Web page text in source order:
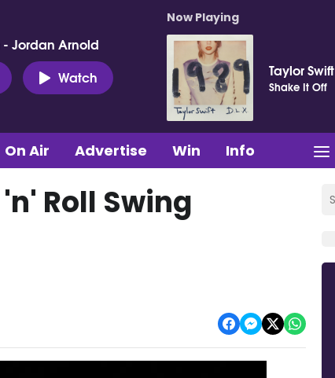
Jordan Arnold
Watch
Now Playing
Taylor Swift
Shake It Off
On Air Advertise Win Info
Roll Swing